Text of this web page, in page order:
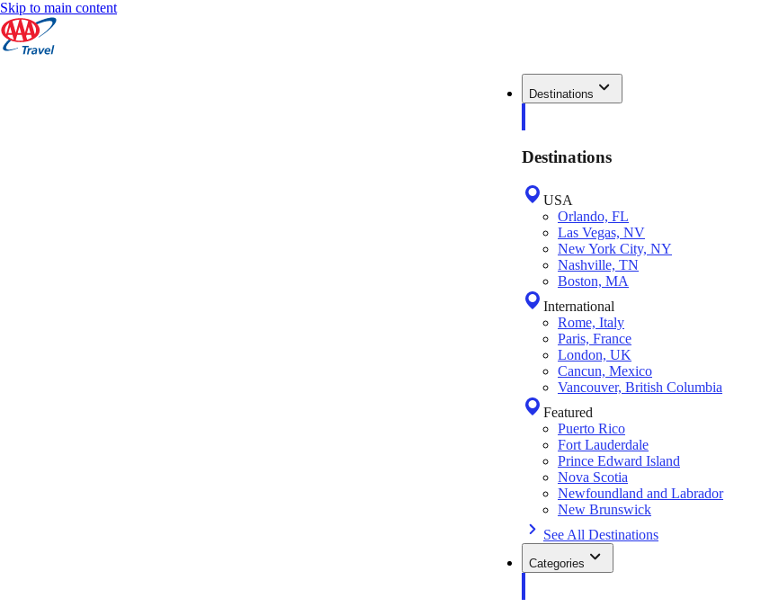
Skip to main content
Destinations
Destinations
USA
Orlando, FL
Las Vegas, NV
New York City, NY
Nashville, TN
Boston, MA
International
Rome, Italy
Paris, France
London, UK
Cancun, Mexico
Vancouver, British Columbia
Featured
Puerto Rico
Fort Lauderdale
Prince Edward Island
Nova Scotia
Newfoundland and Labrador
New Brunswick
See All Destinations
Categories